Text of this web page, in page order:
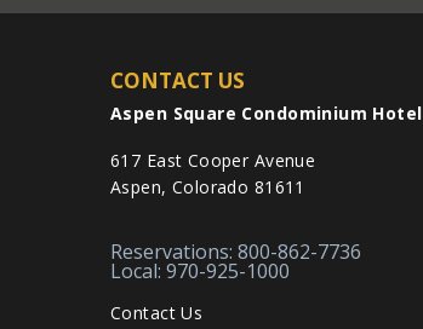
CONTACT US
Aspen Square Condominium Hotel
617 East Cooper Avenue
Aspen, Colorado 81611
Reservations: 800-862-7736
Local: 970-925-1000
Contact Us